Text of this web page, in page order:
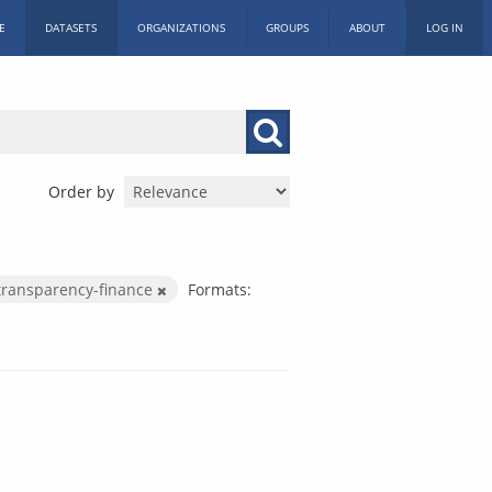
DATASETS ORGANIZATIONS GROUPS ABOUT LOG IN
Order by
finance Formats: